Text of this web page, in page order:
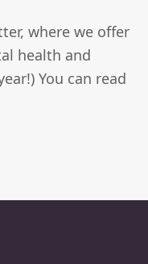
where we offer
health and
You can read